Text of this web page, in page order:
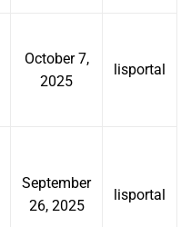
October 7,
2025
lisportal
September
26, 2025
lisportal